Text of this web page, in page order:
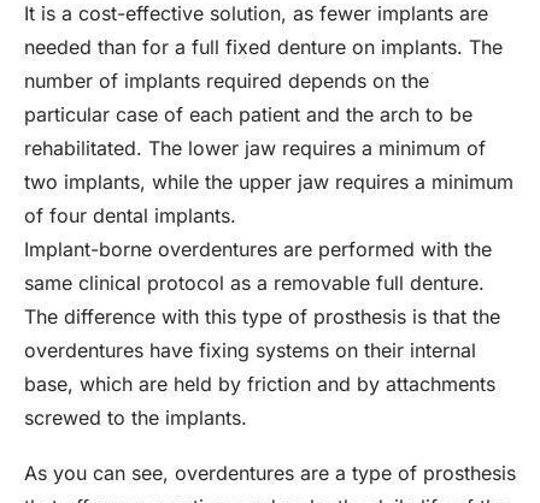
It is a cost-effective solution, as fewer implants are
needed than for a full fixed denture on implants. The
number of implants required depends on the
particular case of each patient and the arch to be
rehabilitated. The lower jaw requires a minimum of
two implants, while the upper jaw requires a minimum
of four dental implants.
Implant-borne overdentures are performed with the
same clinical protocol as a removable full denture.
The difference with this type of prosthesis is that the
overdentures have fixing systems on their internal
base, which are held by friction and by attachments
screwed to the implants.
As you can see, overdentures are a type of prosthesis